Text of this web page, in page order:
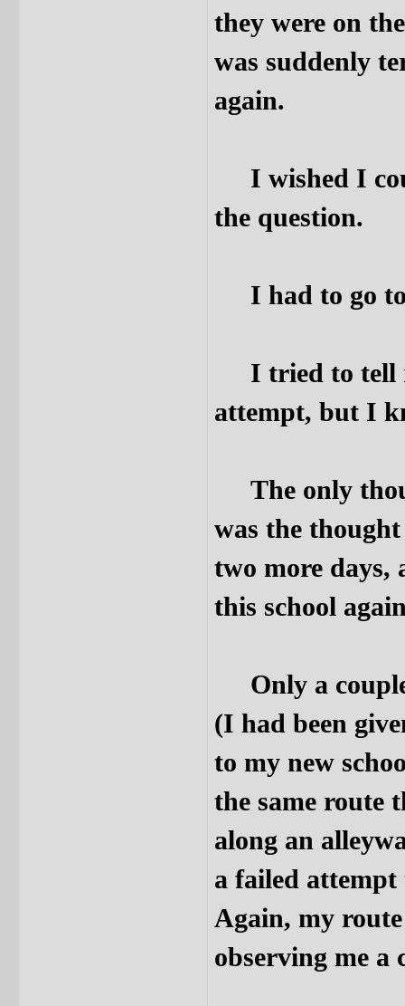
they were on
was suddenly
again.
I wished I
the question.
I had to go to
I tried to tell
attempt, but I
The only
was the
two more days,
this school
Only a
(I had been
to my new
the same route
along an
a failed
Again, my
observing me a